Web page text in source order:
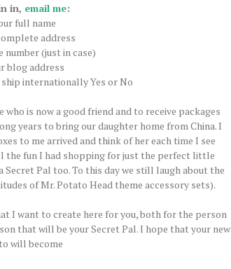
in, email me:
full name
address
number (just in case)
blog address
internationally Yes or No
is now a good friend and to receive packages
years to bring our daughter home from China. I
to me arrived and think of her each time I see
the fun I had shopping for just the perfect little
Pal too. To this day we still laugh about the
of Mr. Potato Head theme accessory sets).
I want to create here for you, both for the person
that will be your Secret Pal. I hope that your new
will become